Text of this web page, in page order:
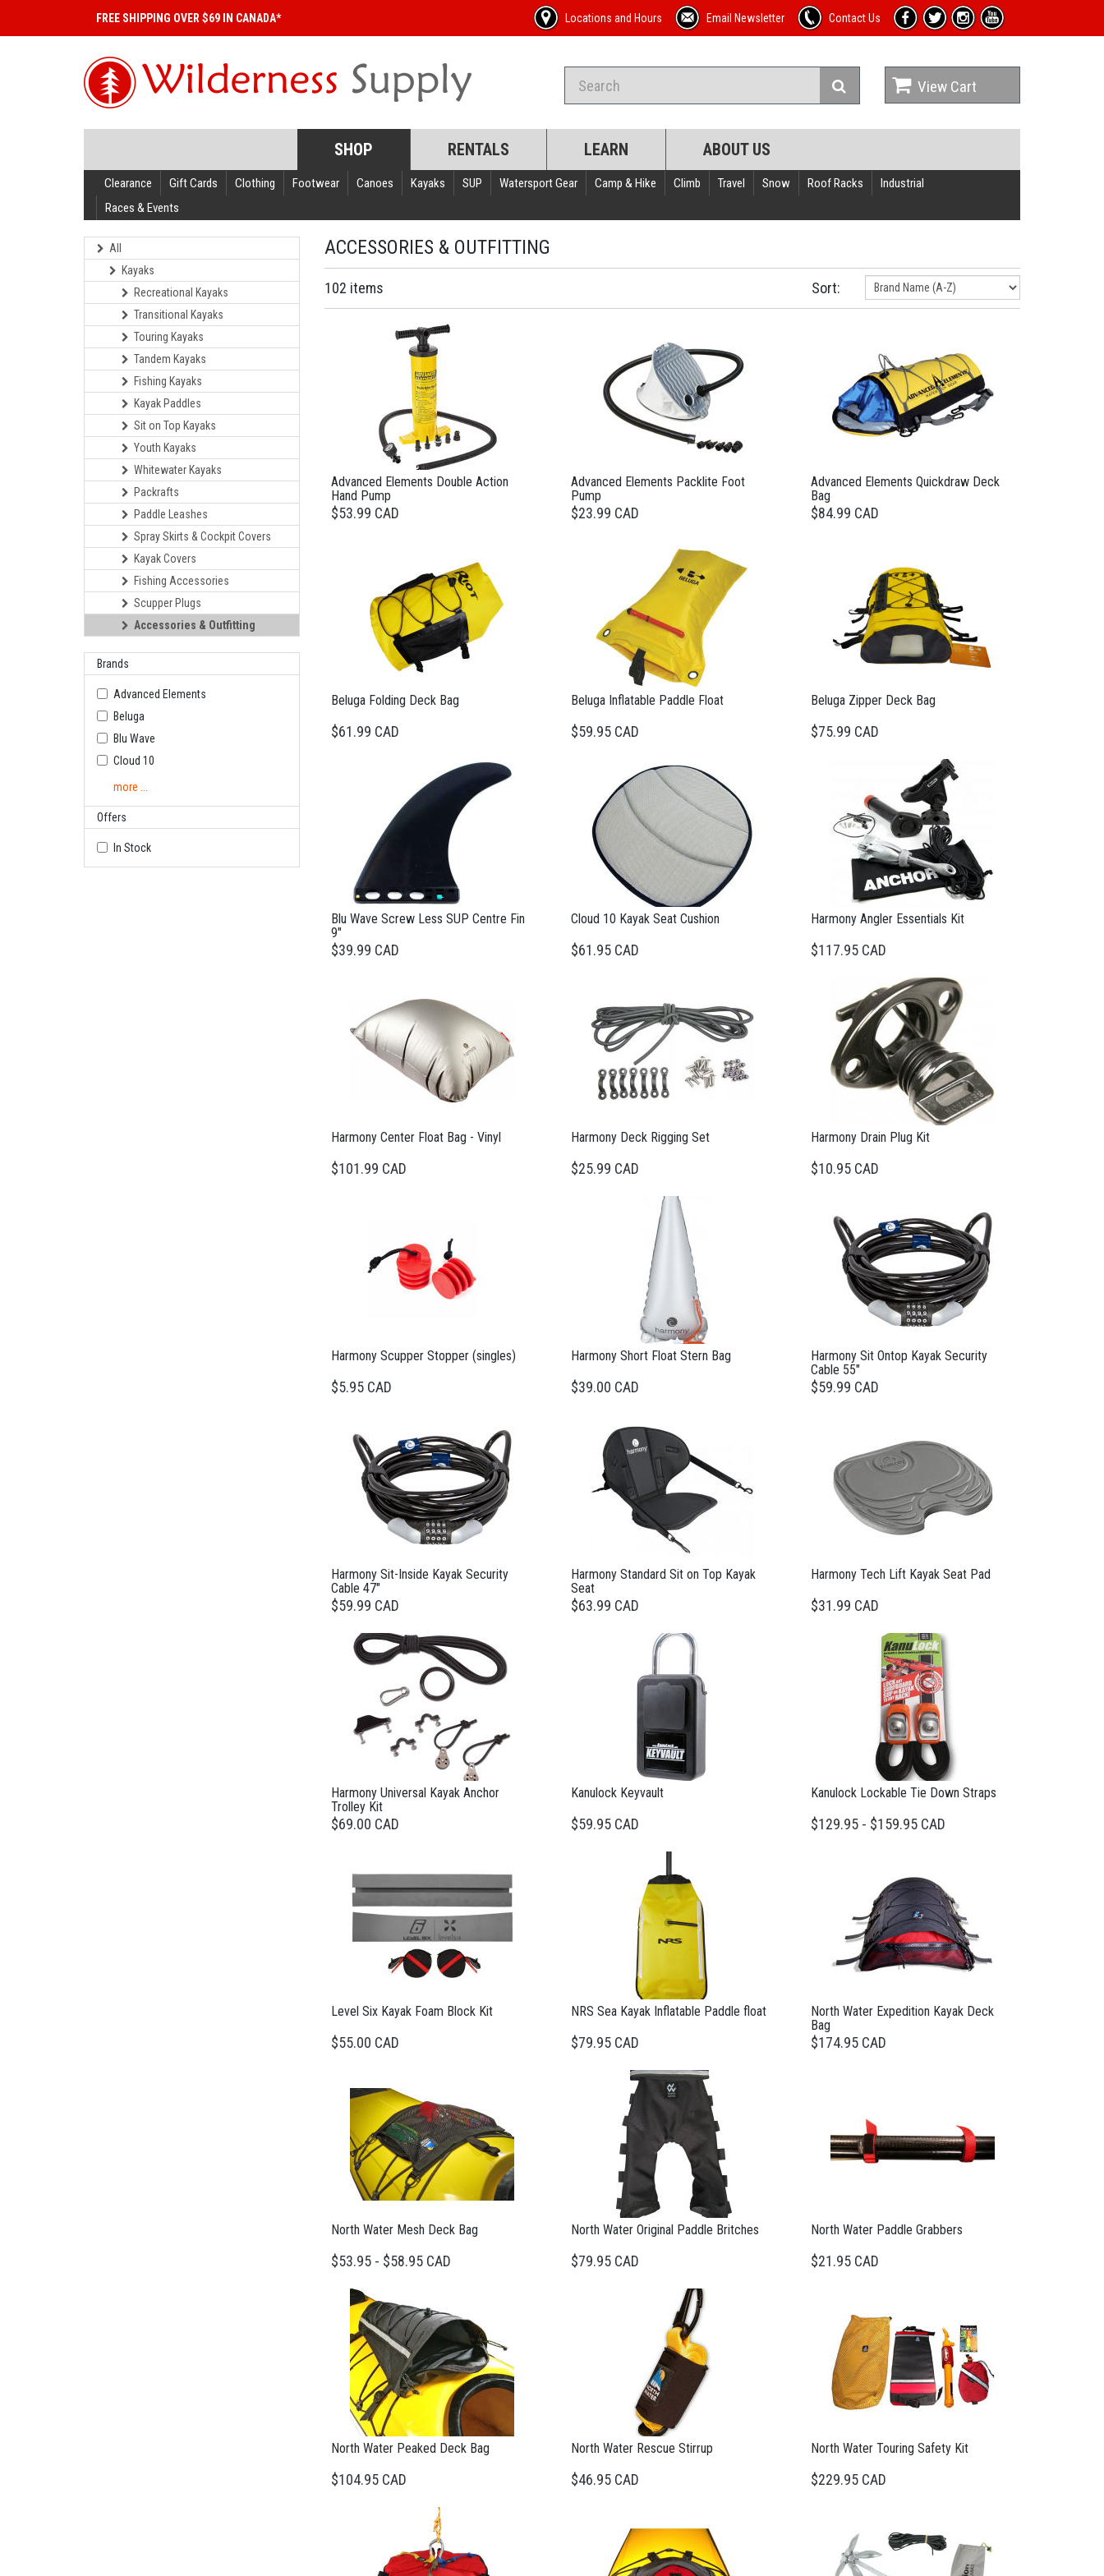
FREE SHIPPING OVER $69 IN CANADA* Locations and Hours Email Newsletter Contact Us
View Cart
SHOP RENTALS LEARN ABOUT US
Clearance Gift Cards Clothing Footwear Canoes Kayaks SUP Watersport Gear Camp & Hike Climb Travel Snow Roof Racks
Industrial
Races & Events
All
Kayaks
Recreational Kayaks
Transitional Kayaks
Touring Kayaks
Tandem Kayaks
Fishing Kayaks
Kayak Paddles
Sit on Top Kayaks
Youth Kayaks
Whitewater Kayaks
Packrafts
Paddle Leashes
Spray Skirts & Cockpit Covers
Kayak Covers
Fishing Accessories
Scupper Plugs
Accessories & Outfitting
Brands
Advanced Elements
Beluga
Blu Wave
Cloud 10
more ...
Offers
In Stock
ACCESSORIES & OUTFITTING
102 items Sort:
Advanced Elements Double Action
Hand Pump
$53.99 CAD
Advanced Elements Packlite Foot
Pump
$23.99 CAD
Advanced Elements Quickdraw Deck
Bag
$84.99 CAD
Beluga Folding Deck Bag
$61.99 CAD
Beluga Inflatable Paddle Float
$59.95 CAD
Beluga Zipper Deck Bag
$75.99 CAD
Blu Wave Screw Less SUP Centre Fin
9"
$39.99 CAD
Cloud 10 Kayak Seat Cushion
$61.95 CAD
Harmony Angler Essentials Kit
$117.95 CAD
Harmony Center Float Bag - Vinyl
$101.99 CAD
Harmony Deck Rigging Set
$25.99 CAD
Harmony Drain Plug Kit
$10.95 CAD
Harmony Scupper Stopper (singles)
$5.95 CAD
Harmony Short Float Stern Bag
$39.00 CAD
Harmony Sit Ontop Kayak Security
Cable 55"
$59.99 CAD
Harmony Sit-Inside Kayak Security
Cable 47"
$59.99 CAD
Harmony Standard Sit on Top Kayak
Seat
$63.99 CAD
Harmony Tech Lift Kayak Seat Pad
$31.99 CAD
Harmony Universal Kayak Anchor
Trolley Kit
$69.00 CAD
Kanulock Keyvault
$59.95 CAD
Kanulock Lockable Tie Down Straps
$129.95 - $159.95 CAD
Level Six Kayak Foam Block Kit
$55.00 CAD
NRS Sea Kayak Inflatable Paddle float
$79.95 CAD
North Water Expedition Kayak Deck
Bag
$174.95 CAD
North Water Mesh Deck Bag
$53.95 - $58.95 CAD
North Water Original Paddle Britches
$79.95 CAD
North Water Paddle Grabbers
$21.95 CAD
North Water Peaked Deck Bag
$104.95 CAD
North Water Rescue Stirrup
$46.95 CAD
North Water Touring Safety Kit
$229.95 CAD